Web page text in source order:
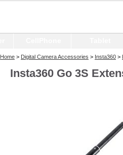
Home > Digital Camera Accessories > Insta360 >
Insta360 Go 3S